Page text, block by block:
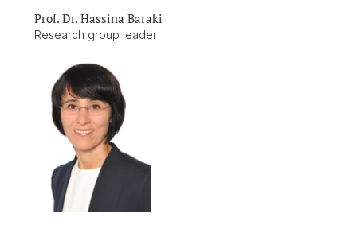
Prof. Dr. Hassina Baraki
Research group leader